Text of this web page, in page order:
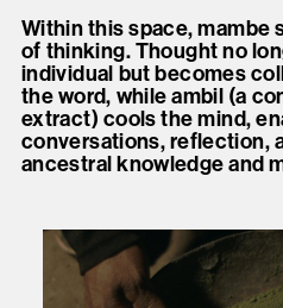
Within this space, mambe
of thinking. Thought no
individual but becomes
the word, while ambil (a
extract) cools the mind,
conversations, reflection,
ancestral knowledge and